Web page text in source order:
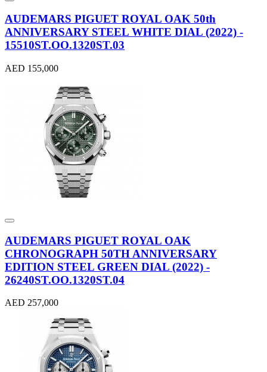
AUDEMARS PIGUET ROYAL OAK 50th
ANNIVERSARY STEEL WHITE DIAL (2022) -
15510ST.OO.1320ST.03
AED 155,000
AUDEMARS PIGUET ROYAL OAK
CHRONOGRAPH 50TH ANNIVERSARY
EDITION STEEL GREEN DIAL (2022) -
26240ST.OO.1320ST.04
AED 257,000